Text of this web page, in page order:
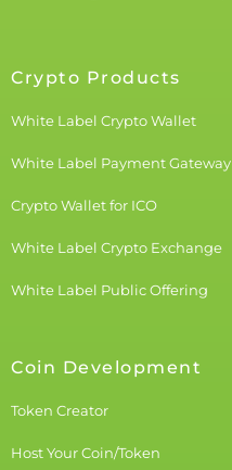
Crypto Products
White Label Crypto Wallet
White Label Payment Gateway
Crypto Wallet for ICO
White Label Crypto Exchange
White Label Public Offering
Coin Development
Token Creator
Host Your Coin/Token